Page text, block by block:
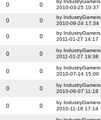
0 0
2010-03-25 10:37
0 0
by IndustryGamers
2010-09-24 17:34
0 0
by IndustryGamers
2011-01-27 14:17
0 0
by IndustryGamers
2011-01-27 19:38
0 0
by IndustryGamers
2010-07-14 15:00
0 0
by IndustryGamers
2010-06-07 11:18
0 0
by IndustryGamers
2010-11-18 17:14